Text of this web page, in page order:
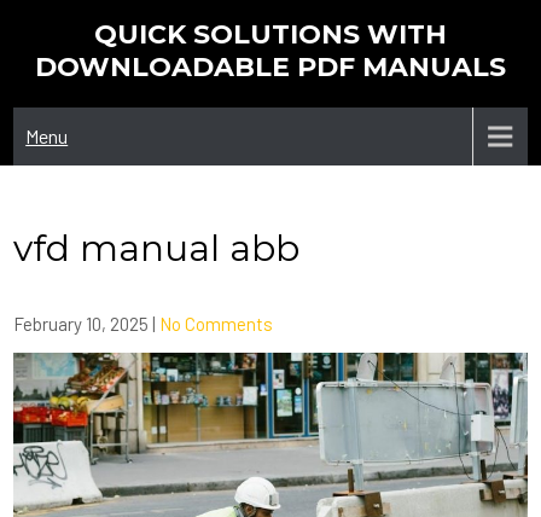
content
QUICK SOLUTIONS WITH
DOWNLOADABLE PDF MANUALS
Menu
vfd manual abb
February 10, 2025 | No Comments